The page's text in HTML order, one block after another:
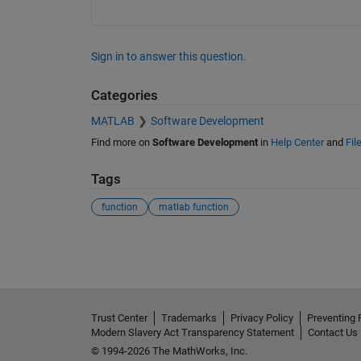
Sign in to answer this question.
Categories
MATLAB Software Development
Find more on Software Developmentin Help Centerand
Tags
function matlab function
Trust Center Trademarks Privacy Policy Preventing
Modern Slavery Act Transparency Statement
Contact Us
© 1994-2026 The MathWorks, Inc.